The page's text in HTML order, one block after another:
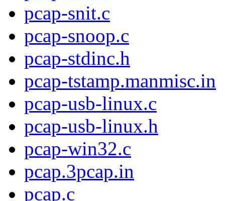
pcap-snit.c
pcap-snoop.c
pcap-stdinc.h
pcap-tstamp.manmisc.in
pcap-usb-linux.c
pcap-usb-linux.h
pcap-win32.c
pcap.3pcap.in
pcap.c